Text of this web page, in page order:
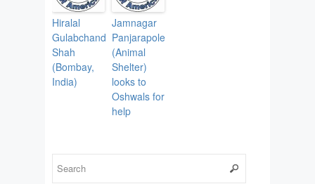
Hiralal
Gulabchand
Shah
(Bombay,
India)
Jamnagar
Panjarapole
(Animal
Shelter)
looks to
Oshwals for
help